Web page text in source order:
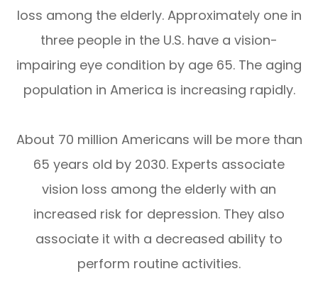
loss among the elderly. Approximately one in
three people in the U.S. have a vision-
impairing eye condition by age 65. The aging
population in America is increasing rapidly.
About 70 million Americans will be more than
65 years old by 2030. Experts associate
vision loss among the elderly with an
increased risk for depression. They also
associate it with a decreased ability to
perform routine activities.